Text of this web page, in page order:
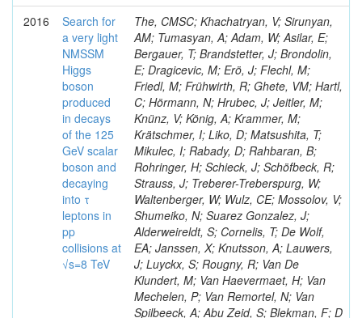
2016
Search for
a very light
NMSSM
Higgs
boson
produced
in decays
of the 125
GeV scalar
boson and
decaying
into τ
leptons in
pp
collisions at
√s=8 TeV
The, CMSC; Khachatryan, V; Sirunyan,
AM; Tumasyan, A; Adam, W; Asilar, E;
Bergauer, T; Brandstetter, J; Brondolin,
E; Dragicevic, M; Erö, J; Flechl, M;
Friedl, M; Frühwirth, R; Ghete, VM; Hartl,
C; Hörmann, N; Hrubec, J; Jeitler, M;
Knünz, V; König, A; Krammer, M;
Krätschmer, I; Liko, D; Matsushita, T;
Mikulec, I; Rabady, D; Rahbaran, B;
Rohringer, H; Schieck, J; Schöfbeck, R;
Strauss, J; Treberer-Treberspurg, W;
Waltenberger, W; Wulz, CE; Mossolov, V;
Shumeiko, N; Suarez Gonzalez, J;
Alderweireldt, S; Cornelis, T; De Wolf,
EA; Janssen, X; Knutsson, A; Lauwers,
J; Luyckx, S; Rougny, R; Van De
Klundert, M; Van Haevermaet, H; Van
Mechelen, P; Van Remortel, N; Van
Spilbeeck, A; Abu Zeid, S; Blekman, F; D